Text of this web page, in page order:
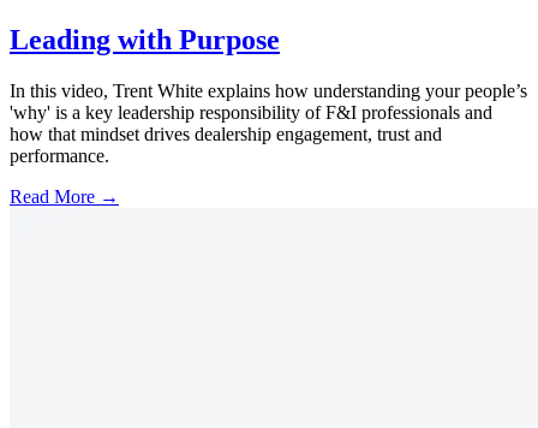
Leading with Purpose
In this video, Trent White explains how understanding your people’s
'why' is a key leadership responsibility of F&I professionals and
how that mindset drives dealership engagement, trust and
performance.
Read More →